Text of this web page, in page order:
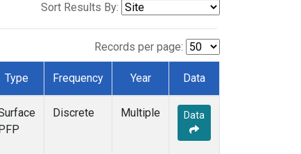
Sort Results By:
Records per page:
Type Frequency Year Data
PFP
Discrete Multiple Data